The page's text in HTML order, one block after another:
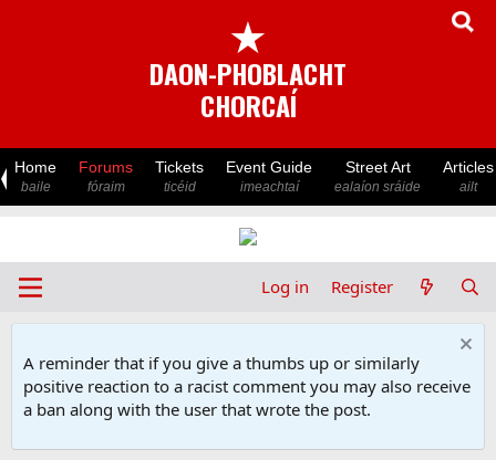
★
DAON-PHOBLACHT
CHORCAÍ
Home
baile
Forums
fóraim
Tickets
ticéid
Event Guide
imeachtaí
Street Art
ealaíon sráide
Articles
ailt
Log in Register
A reminder that if you give a thumbs up or similarly
positive reaction to a racist comment you may also receive
a ban along with the user that wrote the post.